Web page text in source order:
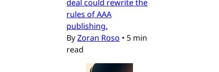
deal could rewrite the
rules of AAA
publishing.
ByZoran Roso • 5 min
read